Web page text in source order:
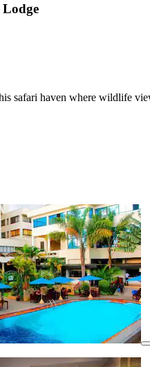
safari haven where wildlife